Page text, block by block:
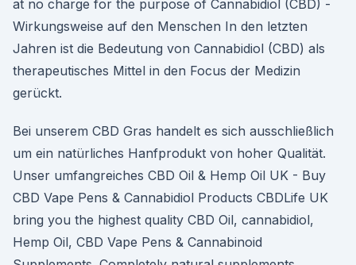
at no charge for the purpose of Cannabidiol (CBD) -
Wirkungsweise auf den Menschen In den letzten
Jahren ist die Bedeutung von Cannabidiol (CBD) als
therapeutisches Mittel in den Focus der Medizin
gerückt.
Bei unserem CBD Gras handelt es sich ausschließlich
um ein natürliches Hanfprodukt von hoher Qualität.
Unser umfangreiches CBD Oil & Hemp Oil UK - Buy
CBD Vape Pens & Cannabidiol Products CBDLife UK
bring you the highest quality CBD Oil, cannabidiol,
Hemp Oil, CBD Vape Pens & Cannabinoid